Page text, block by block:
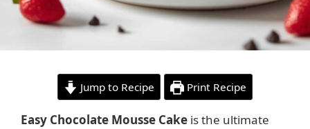
Jump to Recipe Print Recipe
Easy Chocolate Mousse Cake is the ultimate